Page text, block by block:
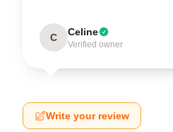
C Celine
Verified owner
Write your review